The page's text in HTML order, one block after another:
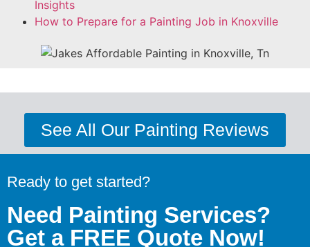
Insights
How to Prepare for a Painting Job in Knoxville
See All Our Painting Reviews
Ready to get started?
Need Painting Services?
Get a FREE Quote Now!